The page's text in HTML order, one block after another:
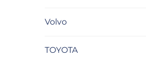
Volvo
TOYOTA